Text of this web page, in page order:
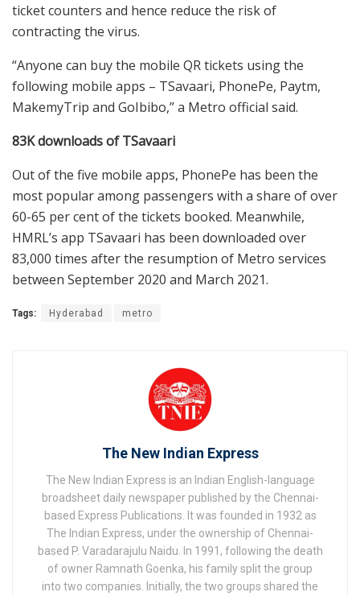
ticket counters and hence reduce the risk of
contracting the virus.
“Anyone can buy the mobile QR tickets using the
following mobile apps – TSavaari, PhonePe, Paytm,
MakemyTrip and GoIbibo,” a Metro official said.
83K downloads of TSavaari
Out of the five mobile apps, PhonePe has been the
most popular among passengers with a share of over
60-65 per cent of the tickets booked. Meanwhile,
HMRL’s app TSavaari has been downloaded over
83,000 times after the resumption of Metro services
between September 2020 and March 2021.
Tags: Hyderabad metro
The New Indian Express
The New Indian Express is an Indian English-language
broadsheet daily newspaper published by the Chennai-
based Express Publications. It was founded in 1932 as
The Indian Express, under the ownership of Chennai-
based P. Varadarajulu Naidu. In 1991, following the death
of owner Ramnath Goenka, his family split the group
into two companies. Initially, the two groups shared the